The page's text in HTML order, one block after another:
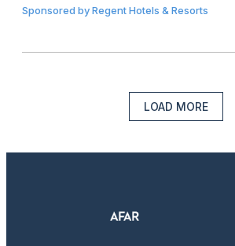
Sponsored byRegent Hotels & Resorts
LOAD MORE